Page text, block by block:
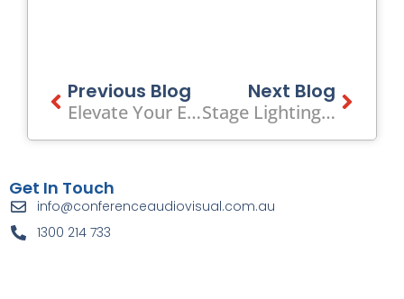
Prev
Previous Blog
Elevate Your Event With Stage Hire In Melbourne
Next Blog
Stage Lighting For Dance Schools: Elevate Your Performance To The Next Level
Next
Get In Touch
info@conferenceaudiovisual.com.au
1300 214 733